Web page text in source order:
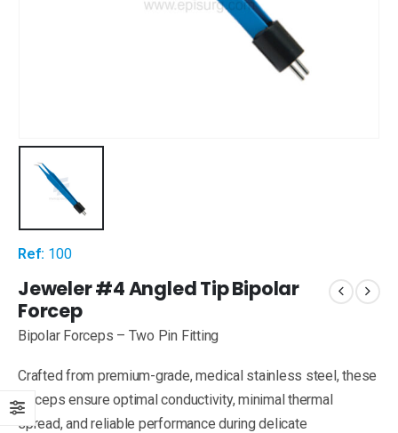
Ref: 100
Jeweler #4 Angled Tip Bipolar
Forcep
Bipolar Forceps – Two Pin Fitting
Crafted from premium-grade, medical stainless steel, these
forceps ensure optimal conductivity, minimal thermal
spread, and reliable performance during delicate